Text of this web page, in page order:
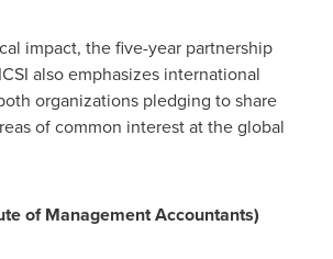
impact, the five-year partnership
also emphasizes international
organizations pledging to share
of common interest at the global
of Management Accountants)